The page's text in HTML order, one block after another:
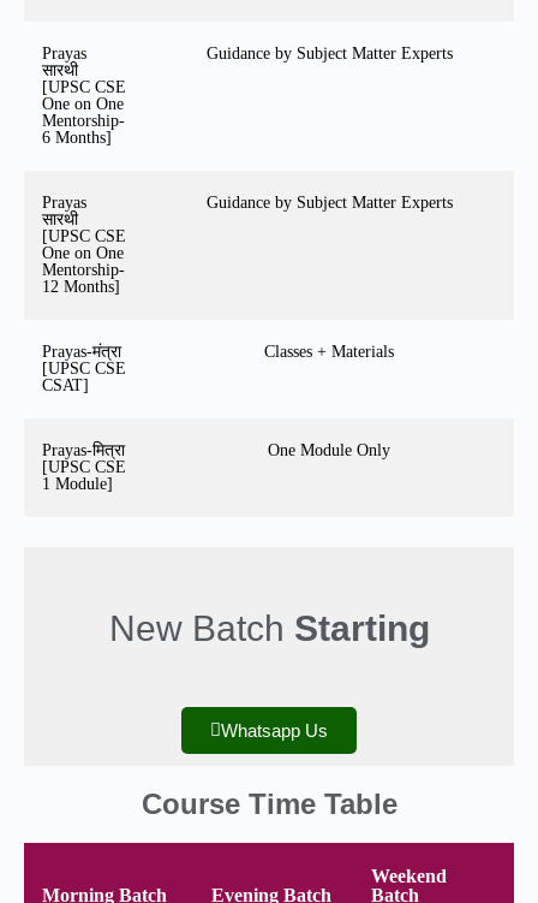
Prayas
सारथी
[UPSC CSE
One on One
Mentorship-
6 Months]
Guidance by Subject Matter Experts
Prayas
सारथी
[UPSC CSE
One on One
Mentorship-
12 Months]
Guidance by Subject Matter Experts
Prayas-मंत्रा
[UPSC CSE
CSAT]
Classes + Materials
Prayas-मित्रा
[UPSC CSE
1 Module]
One Module Only
New Batch Starting
Whatsapp Us
Course Time Table
Morning Batch Evening Batch
Weekend
Batch